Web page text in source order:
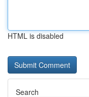
HTML is disabled
Search